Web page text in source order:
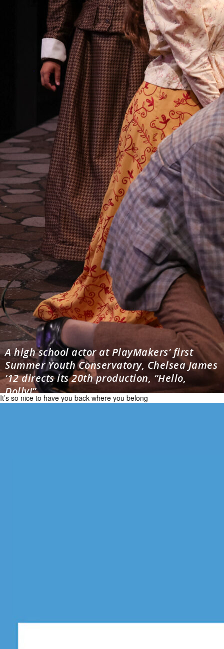
A high school actor at PlayMakers’ first
Summer Youth Conservatory, Chelsea James
’12 directs its 20th production, “Hello,
Dolly!”
It’s so nice to have you back where you belong